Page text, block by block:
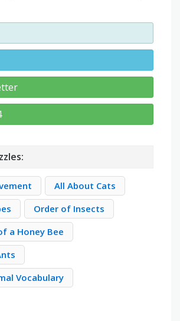
All About Cats
Order of Insects
a Honey Bee
Vocabulary